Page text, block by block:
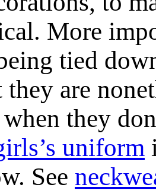
More
tied
are
they
uniform
See